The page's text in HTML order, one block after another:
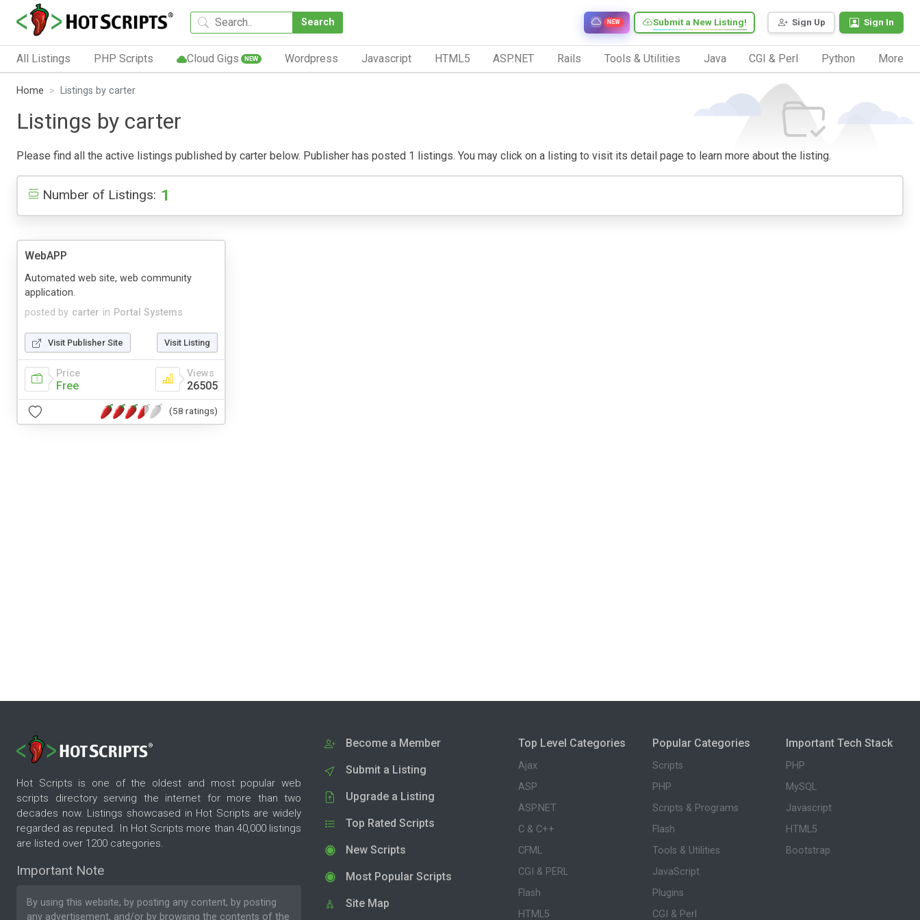
Search Sign Up Sign In
Submit a New Listing!
NEW
All Listings PHP Scripts Cloud Gigs NEW Wordpress Javascript HTML5 ASP.NET Rails Tools & Utilities Java CGI & Perl Python More
Home Listings by carter
Listings by carter
Please find all the active listings published by carter below. Publisher has posted 1 listings. You may click on a listing to visit its detail page to learn more about the listing.
Number of Listings: 1
WebAPP
posted by carter in Portal Systems
Automated web site, web community
application.
Visit Publisher Site Visit Listing
Price
Free
Views
26505
(58 ratings)
Hot Scripts is one of the oldest and most popular web
scripts directory serving the internet for more than two
decades now. Listings showcased in Hot Scripts are widely
regarded as reputed. In Hot Scripts more than 40,000 listings
are listed over 1200 categories.
Important Note
By using this website, by posting any content, by posting
any advertisement, and/or by browsing the contents of the
Become a Member
Submit a Listing
Upgrade a Listing
Top Rated Scripts
New Scripts
Most Popular Scripts
Site Map
Top Level Categories
Ajax
ASP
ASP.NET
C & C++
CFML
CGI & PERL
Flash
HTML5
Popular Categories
Scripts
PHP
Scripts & Programs
Flash
Tools & Utilities
JavaScript
Plugins
CGI & Perl
Important Tech Stack
PHP
MySQL
Javascript
HTML5
Bootstrap